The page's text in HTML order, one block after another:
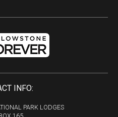
INFO:
PARK LODGES